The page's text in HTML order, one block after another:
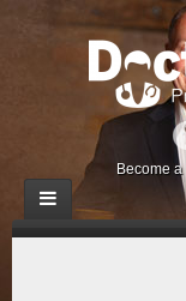
Become a